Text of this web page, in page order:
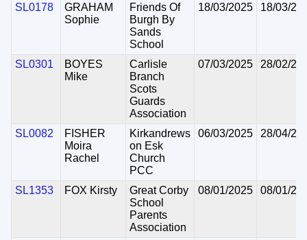
SL0178
GRAHAM
Sophie
Friends Of
Burgh By
Sands
School
18/03/2025 18/03/
SL0301
BOYES
Mike
Carlisle
Branch
Scots
Guards
Association
07/03/2025 28/02/
SL0082
FISHER
Moira
Rachel
Kirkandrews
on Esk
Church
PCC
06/03/2025 28/04/
SL1353 FOX Kirsty
Great Corby
School
Parents
Association
08/01/2025 08/01/